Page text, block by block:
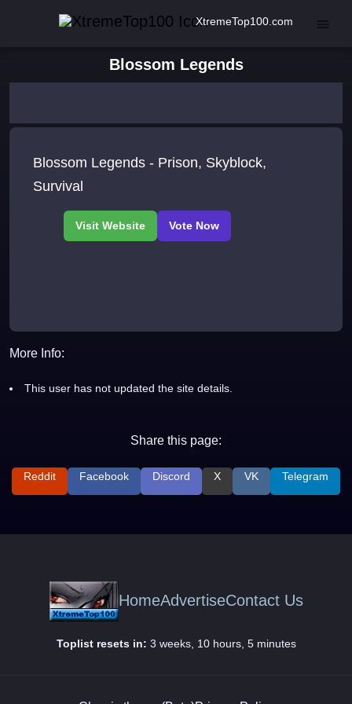
XtremeTop100.com
Blossom Legends
Blossom Legends - Prison, Skyblock,
Survival
More Info:
This user has not updated the site details.
Share this page:
Reddit Facebook Discord X VK Telegram
HomeAdvertiseContact Us
Toplist resets in: 3 weeks, 10 hours, 5 minutes